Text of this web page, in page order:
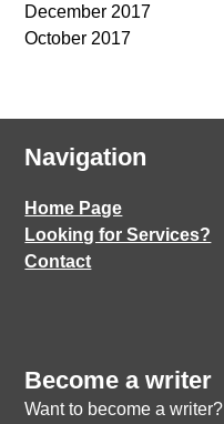
December 2017
October 2017
Navigation
Home Page
Looking for Services?
Contact
Become a writer
Want to become a writer?